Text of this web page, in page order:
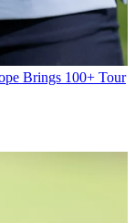
Brings 100+ Tour